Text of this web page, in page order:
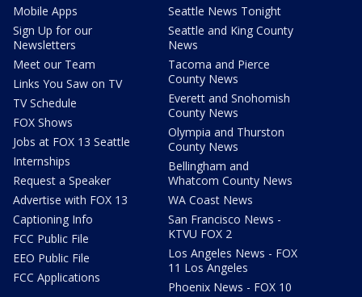
Mobile Apps
Sign Up for our
Newsletters
Meet our Team
Links You Saw on TV
TV Schedule
FOX Shows
Jobs at FOX 13 Seattle
Internships
Request a Speaker
Advertise with FOX 13
Captioning Info
FCC Public File
EEO Public File
FCC Applications
Seattle News Tonight
Seattle and King County
News
Tacoma and Pierce
County News
Everett and Snohomish
County News
Olympia and Thurston
County News
Bellingham and
Whatcom County News
WA Coast News
San Francisco News -
KTVU FOX 2
Los Angeles News - FOX
11 Los Angeles
Phoenix News - FOX 10